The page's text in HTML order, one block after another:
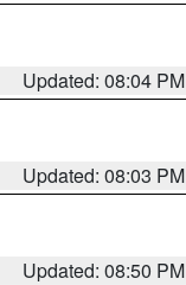
Updated: 08:04 PM
Updated: 08:03 PM
Updated: 08:50 PM